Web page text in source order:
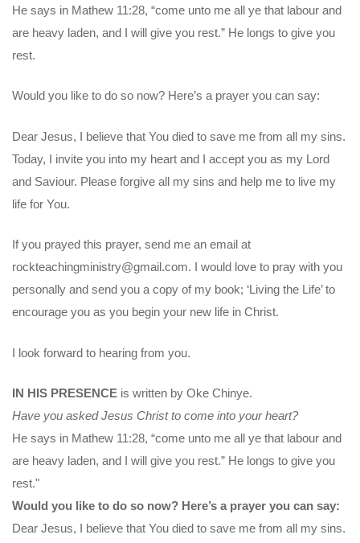
He says in Mathew 11:28, “come unto me all ye that labour and
are heavy laden, and I will give you rest.” He longs to give you
rest.
Would you like to do so now? Here’s a prayer you can say:
Dear Jesus, I believe that You died to save me from all my sins.
Today, I invite you into my heart and I accept you as my Lord
and Saviour. Please forgive all my sins and help me to live my
life for You.
If you prayed this prayer, send me an email at
rockteachingministry@gmail.com. I would love to pray with you
personally and send you a copy of my book; ‘Living the Life’ to
encourage you as you begin your new life in Christ.
I look forward to hearing from you.
IN HIS PRESENCE is written by Oke Chinye.
Have you asked Jesus Christ to come into your heart?
He says in Mathew 11:28, “come unto me all ye that labour and
are heavy laden, and I will give you rest.” He longs to give you
rest."
Would you like to do so now? Here’s a prayer you can say:
Dear Jesus, I believe that You died to save me from all my sins.